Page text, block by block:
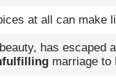
at all can make
has escaped
marriage to